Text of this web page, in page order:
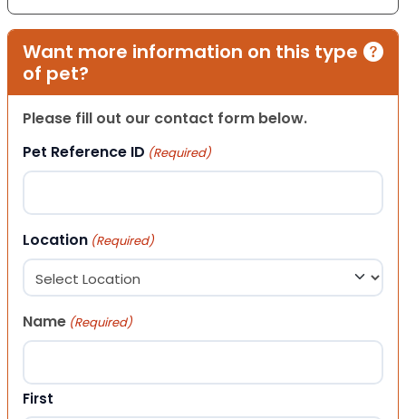
Want more information on this type
of pet?
Please fill out our contact form below.
Pet Reference ID (Required)
Location (Required)
Name (Required)
First